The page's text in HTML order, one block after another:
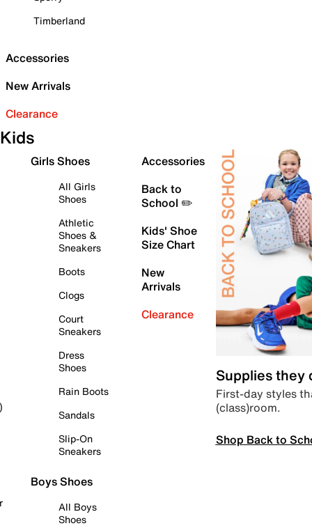
Timberland
Accessories
New Arrivals
Clearance
Kids
Girls Shoes
All Girls
Shoes
Athletic
Shoes &
Sneakers
Boots
Clogs
Court
Sneakers
Dress
Shoes
Rain Boots
Sandals
Slip-On
Sneakers
Boys Shoes
All Boys
Shoes
Accessories
Back to
School ✏️
Kids' Shoe
Size Chart
New
Arrivals
Clearance
Supplies they
First-day styles
(class)room.
Shop Back to